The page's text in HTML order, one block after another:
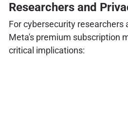
Researchers and
For cybersecurity researchers
Meta's premium subscription
critical implications: